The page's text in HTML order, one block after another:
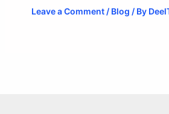
Leave a Comment / Blog / By